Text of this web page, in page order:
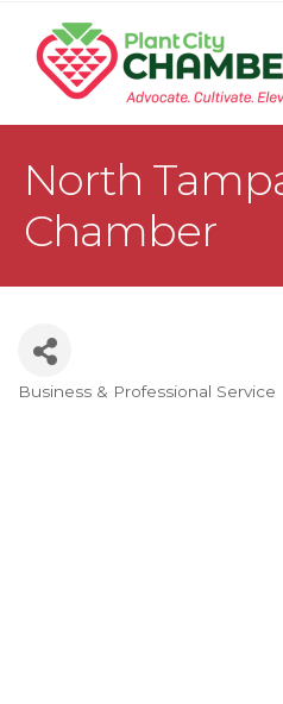
North
Chamber
Business & Professional Service